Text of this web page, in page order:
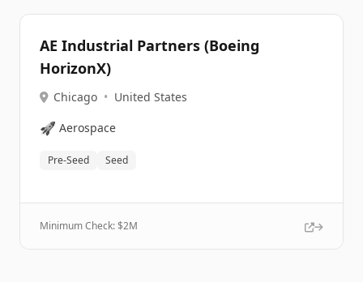
AE Industrial Partners (Boeing
HorizonX)
Chicago • United States
🚀 Aerospace
Pre-Seed Seed
Minimum Check: $2M